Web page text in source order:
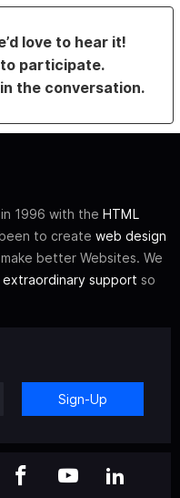
love to hear it!
participate.
the conversation.
1996 with the HTML
to create web design
better Websites. We
extraordinary support so
Sign-Up